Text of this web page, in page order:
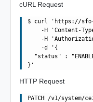
cURL Request
$ curl 'https://sfo-
-H 'Content-
-H
    -d '{
"status" :
HTTP Request
PATCH /v1/system/